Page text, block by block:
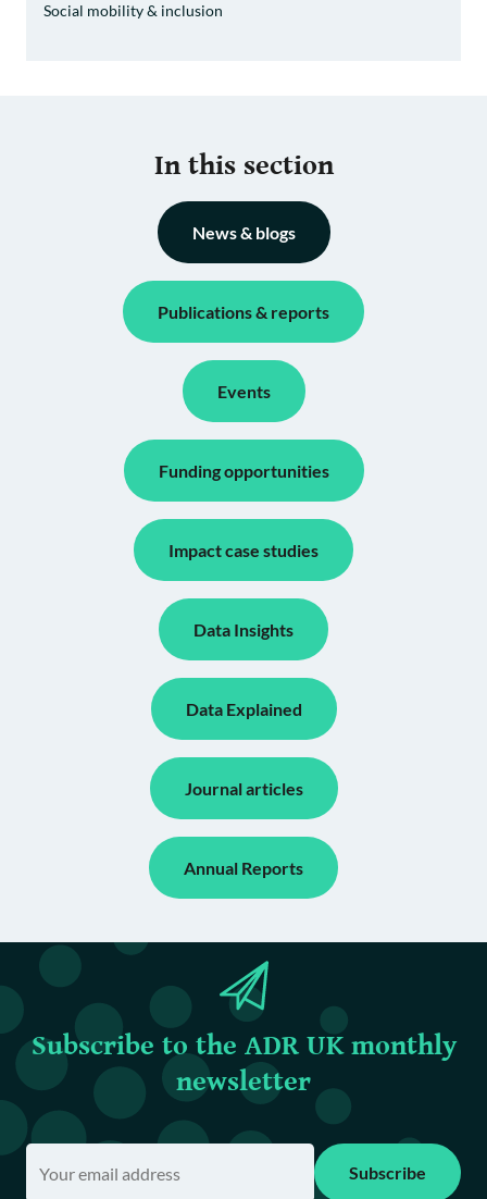
Social mobility & inclusion
In this section
News & blogs
Publications & reports
Events
Funding opportunities
Impact case studies
Data Insights
Data Explained
Journal articles
Annual Reports
Subscribe to the ADR UK monthly
newsletter
Subscribe